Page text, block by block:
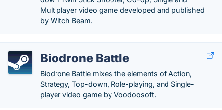
Multiplayer video game developed and published
by Witch Beam.
Biodrone Battle
Biodrone Battle mixes the elements of Action,
Strategy, Top-down, Role-playing, and Single-
player video game by Voodoosoft.